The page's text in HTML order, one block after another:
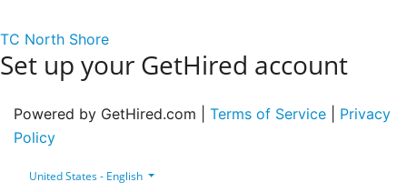
TC North Shore
Set up your GetHired account
Powered by GetHired.com | Terms of Service
Privacy
Policy
United States - English